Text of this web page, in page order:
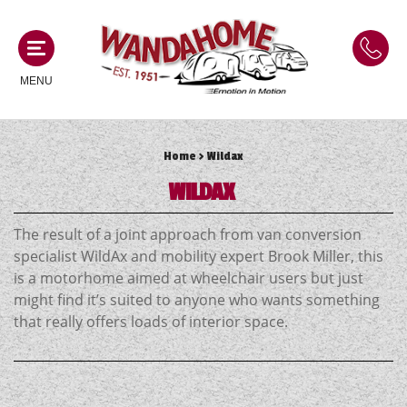
MENU
MOTORHOMES
NEW MOTORHOMES
USED MOTORHOMES
ACE MOTORHOMES
ADRIA MOTORHOMES
COACHMAN MOTORHOMES
CAMPERVANS
NEW CAMPERVANS
USED CAMPERVANS
ACE CAMPERVANS
ADRIA CAMPERVANS
CARAVANS
NEW CARAVANS
USED CARAVANS
SERVICES AND FEATURES
Home> Wildax
WILDAX
The result of a joint approach from van conversion
specialist WildAx and mobility expert Brook Miller, this
is a motorhome aimed at wheelchair users but just
might find it’s suited to anyone who wants something
that really offers loads of interior space.